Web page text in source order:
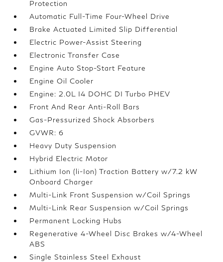
Protection
Automatic Full-Time Four-Wheel Drive
Brake Actuated Limited Slip Differential
Electric Power-Assist Steering
Electronic Transfer Case
Engine Auto Stop-Start Feature
Engine Oil Cooler
Engine: 2.0L I4 DOHC DI Turbo PHEV
Front And Rear Anti-Roll Bars
Gas-Pressurized Shock Absorbers
GVWR: 6
Heavy Duty Suspension
Hybrid Electric Motor
Lithium Ion (li-Ion) Traction Battery w/7.2 kW
Onboard Charger
Multi-Link Front Suspension w/Coil Springs
Multi-Link Rear Suspension w/Coil Springs
Permanent Locking Hubs
Regenerative 4-Wheel Disc Brakes w/4-Wheel
ABS
Single Stainless Steel Exhaust